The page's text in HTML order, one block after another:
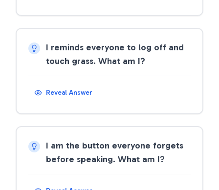
I reminds everyone to log off and
touch grass. What am I?
Reveal Answer
I am the button everyone forgets
before speaking. What am I?